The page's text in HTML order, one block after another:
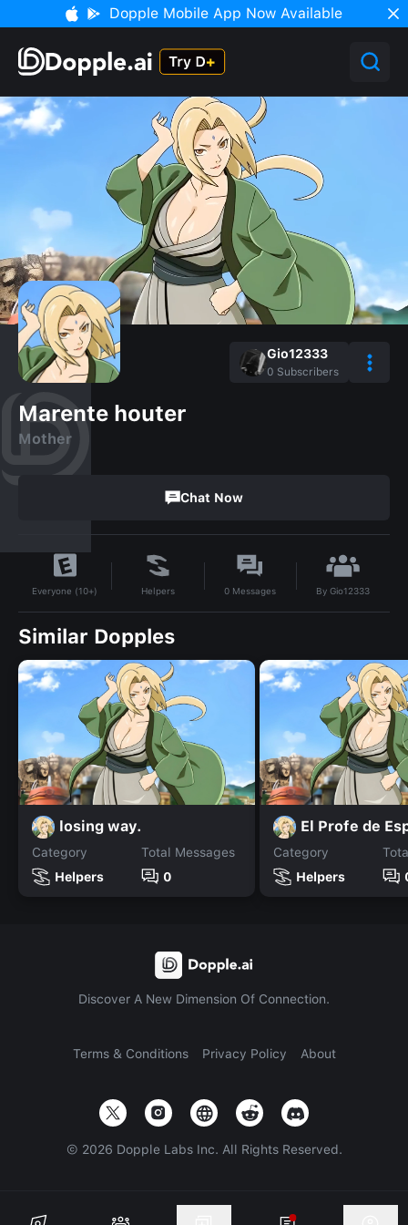
Dopple Mobile App Now Available
Gio12333
0 Subscribers
Marente houter
Mother
Chat Now
Everyone (10+) Helpers 0 Messages ByGio12333
Similar Dopples
losing way.
Category
Helpers
Total Messages
0
El Profe de
Category
Helpers
Discover A New Dimension Of Connection.
Terms & Conditions Privacy Policy About
© 2026 Dopple Labs Inc. All Rights Reserved.